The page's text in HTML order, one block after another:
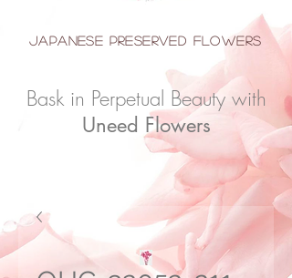
japanese Preserved Flowers
Bask in Perpetual Beauty with
Uneed Flowers